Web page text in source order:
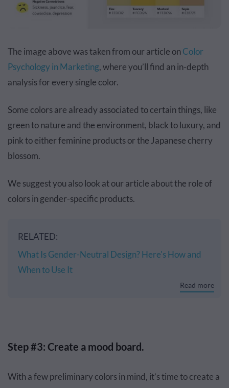
The image above was taken from our article onColor
Psychology in Marketing, where you’ll find an in-depth
analysis for every single color.
Some colors are already associated to certain things, like
green to nature and the environment, black to luxury, and
pink to either feminine products or the Japanese cherry
blossom.
We suggest you also look at our article about the role of
colors in gender-specific products.
RELATED:
What Is Gender-Neutral Design? Here's How and
When to Use It
Read more
Step #3: Create a mood board.
With a few preliminary colors in mind, it’s time to create a